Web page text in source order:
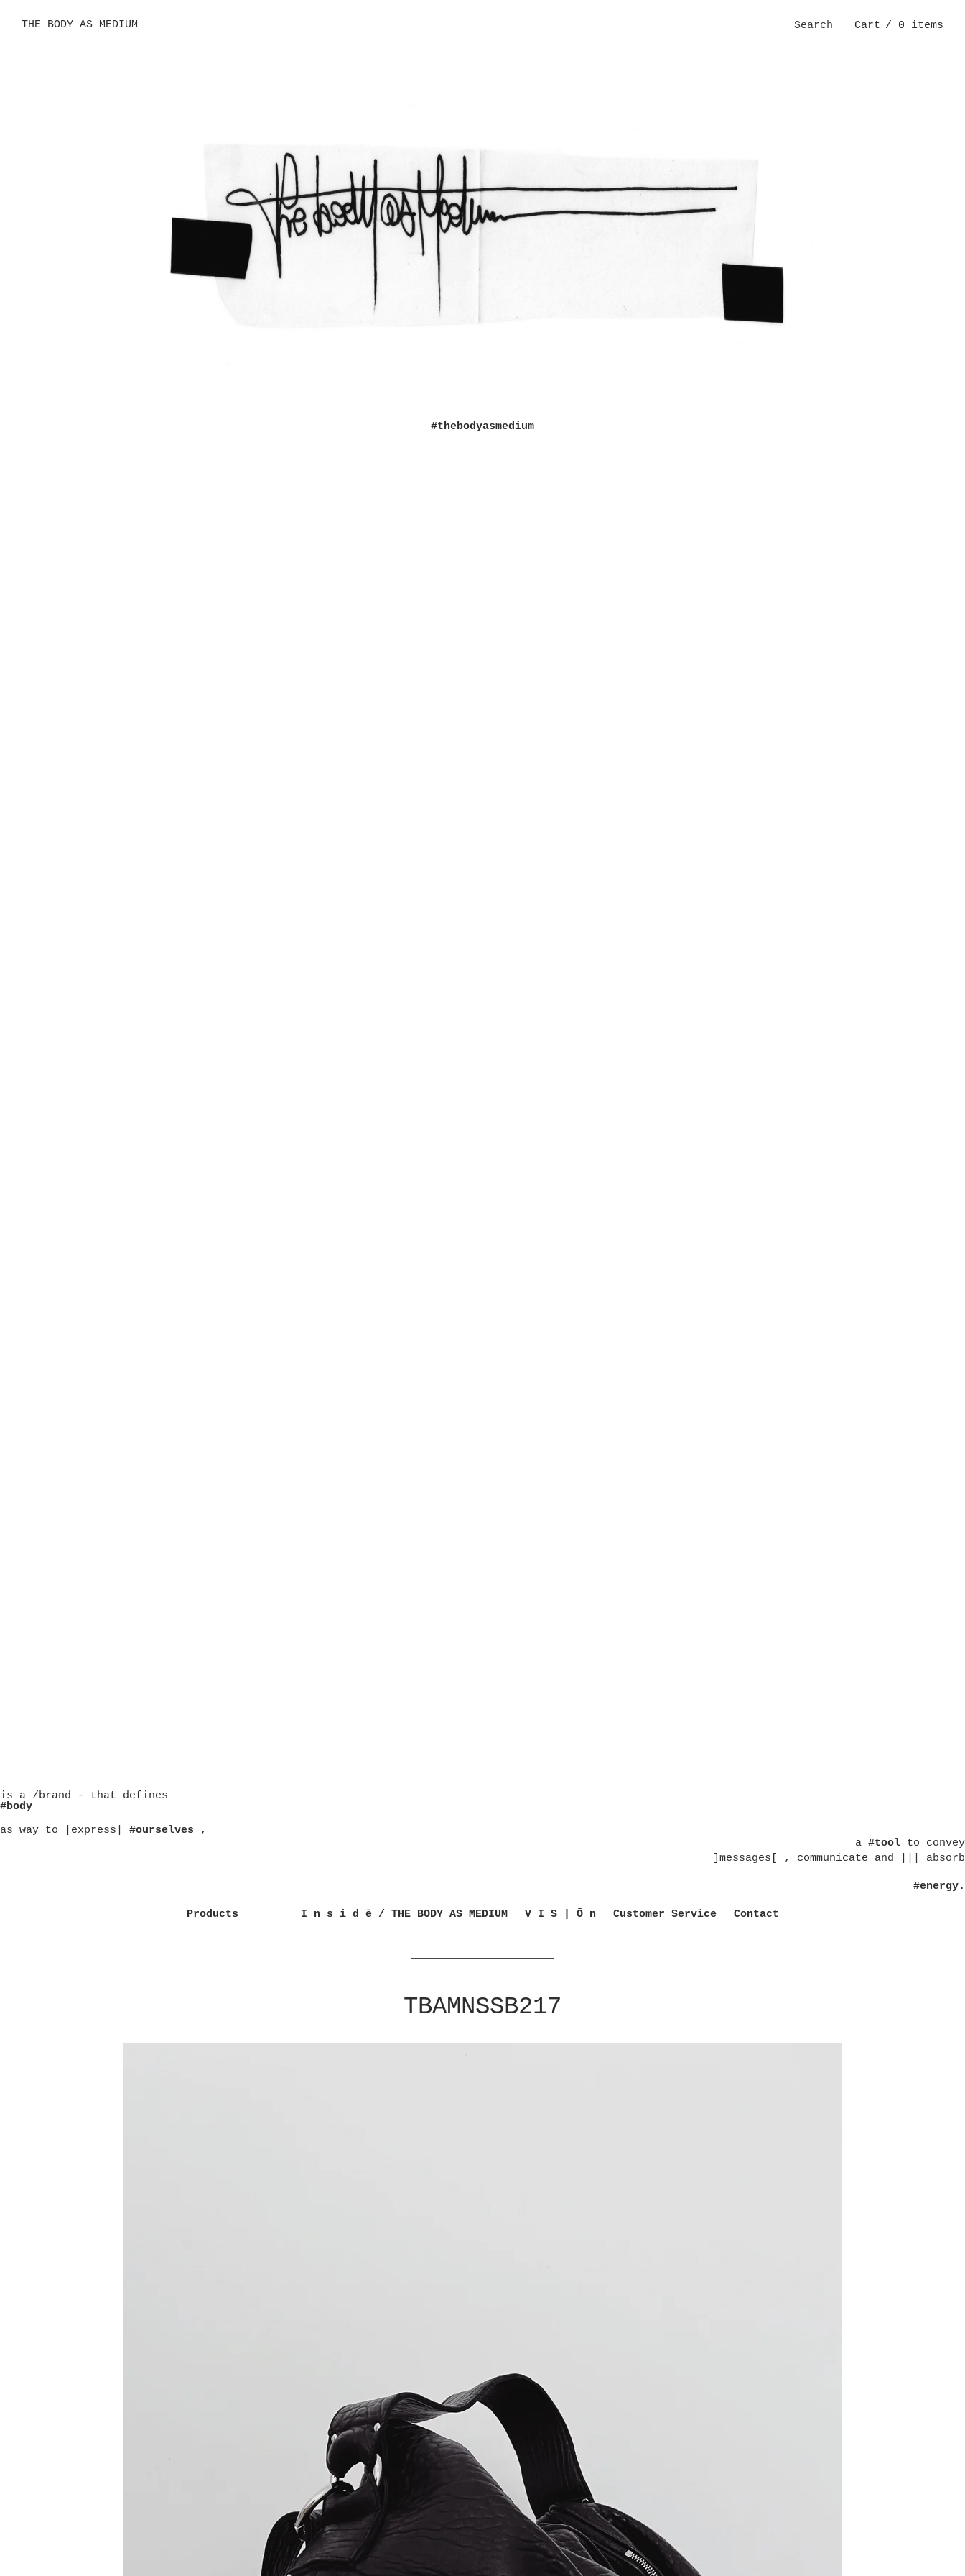
THE BODY AS MEDIUM Search Cart / 0 items
#thebodyasmedium
is a /brand - that defines
#body
as way to |express| #ourselves
,
a #tool to convey
]messages[ , communicate and ||| absorb
#energy.
Products ______ I n s i d ē / THE BODY AS MEDIUM V I S | Ō n Customer Service Contact
TBAMNSSB217